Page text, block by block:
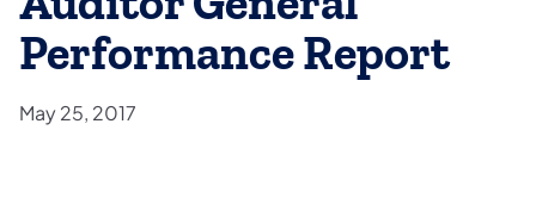
Performance Report
May 25, 2017